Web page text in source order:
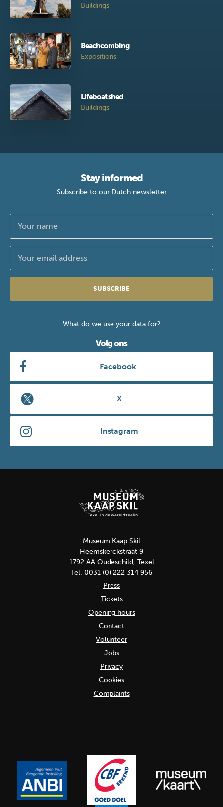
Buildings
Beachcombing
Expositions
Lifeboat shed
Buildings
Stay informed
Subscribe to our Dutch newsletter
SUBSCRIBE
What do we use your data for?
Volg ons
Facebook
X
Instagram
Museum Kaap Skil
Heemskerckstraat 9
1792 AA Oudeschild, Texel
Tel. 0031 (0) 222 314 956
Press
Tickets
Opening hours
Contact
Volunteer
Jobs
Privacy
Cookies
Complaints